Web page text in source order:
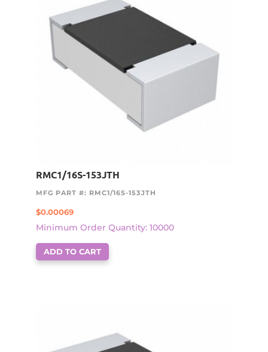
RMC1/16S-153JTH
MFG PART #: RMC1/16S-153JTH
$0.00069
Minimum Order Quantity: 10000
ADD TO CART